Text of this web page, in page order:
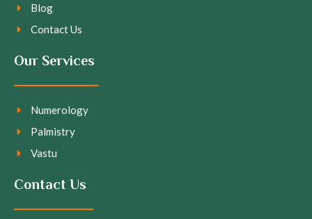
Blog
Contact Us
Our Services
Numerology
Palmistry
Vastu
Contact Us